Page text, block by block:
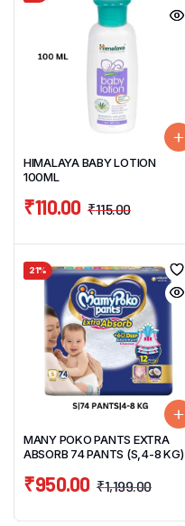
HIMALAYA BABY LOTION
100ML
₹115.00
₹110.00
21%
MANY POKO PANTS EXTRA
ABSORB 74 PANTS (S,4-8 KG)
₹1,199.00
₹950.00